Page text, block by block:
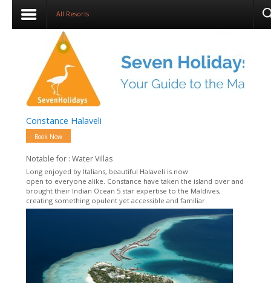
All Resorts
Constance Halaveli
Book Now
Notable for : Water Villas
Long enjoyed by Italians, beautiful Halaveli is now
open to everyone alike. Constance have taken the island over and
brought their Indian Ocean 5 star expertise to the Maldives,
creating something opulent yet accessible and familiar.